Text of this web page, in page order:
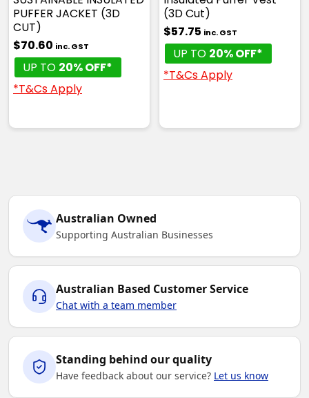
PUFFER JACKET (3D
CUT)
$70.60 inc. GST
UP TO 20% OFF*
*T&Cs Apply
(3D Cut)
$57.75 inc. GST
UP TO 20% OFF*
*T&Cs Apply
Australian Owned
Supporting Australian Businesses
Australian Based Customer Service
Chat with a team member
Standing behind our quality
Have feedback about our service? Let us know